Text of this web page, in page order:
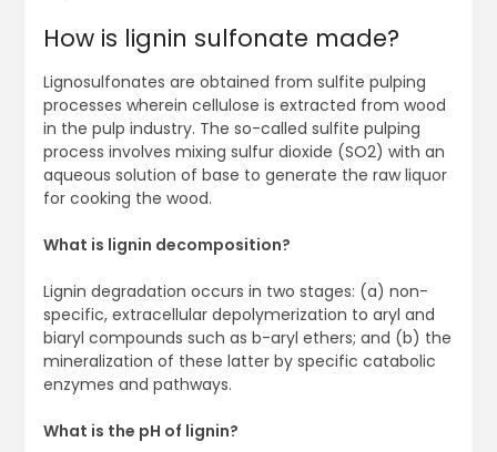
How is lignin sulfonate made?
Lignosulfonates are obtained from sulfite pulping
processes wherein cellulose is extracted from wood
in the pulp industry. The so-called sulfite pulping
process involves mixing sulfur dioxide (SO2) with an
aqueous solution of base to generate the raw liquor
for cooking the wood.
What is lignin decomposition?
Lignin degradation occurs in two stages: (a) non-
specific, extracellular depolymerization to aryl and
biaryl compounds such as b-aryl ethers; and (b) the
mineralization of these latter by specific catabolic
enzymes and pathways.
What is the pH of lignin?